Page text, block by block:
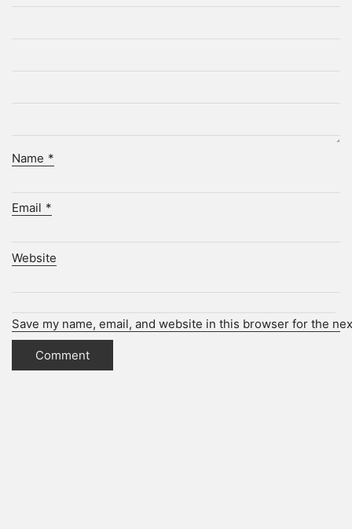
Name *
Email *
Website
Save my name, email, and website in this browser for the